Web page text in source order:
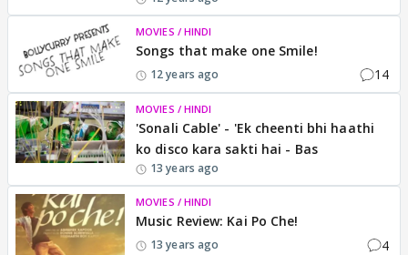
MOVIES / HINDI
Songs that make one Smile!
12 years ago 14
MOVIES / HINDI
'Sonali Cable' - 'Ek cheenti bhi haathi
ko disco kara sakti hai - Bas
13 years ago
MOVIES / HINDI
Music Review: Kai Po Che!
13 years ago 4